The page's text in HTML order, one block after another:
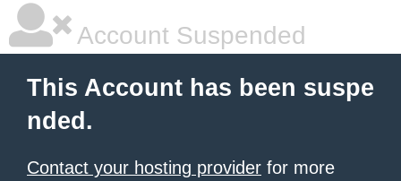
Account Suspended
This Account has been suspe
nded.
Contact your hosting provider for more